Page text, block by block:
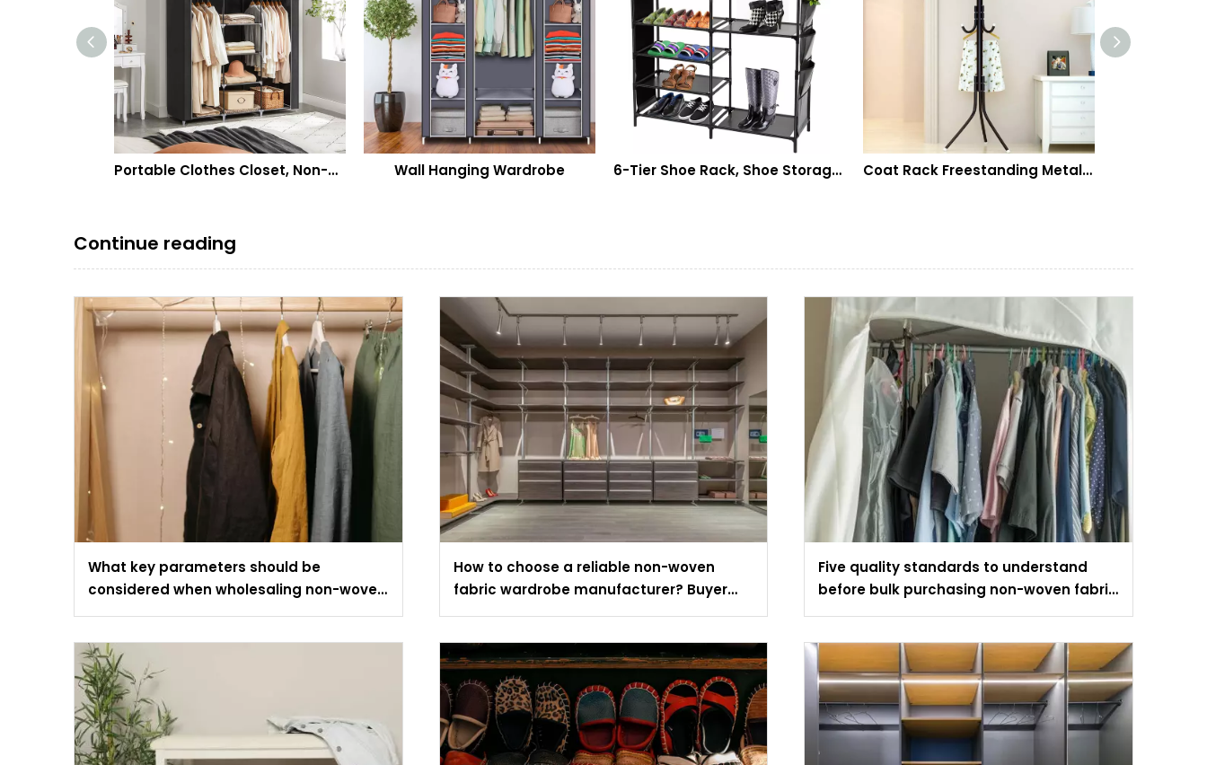
Portable Clothes Closet, Non-Woven Fabric Wardrobe with 2 Hanging Rods, 9 Storage Shelves, Storage Organizer Wall Hanging Wardrobe 6-Tier Shoe Rack, Shoe Storage Organizer Non-Woven Fabric, Stackable Shoe Tower Rack, Portable Closet Boot Organizer Rack, Shoe Racks Space Saving, Metal Durable Shelves Holds 20-25 Coat Rack Freestanding Metal Coat Tree Hanger 12 Hooks Hat Rack for Hanging Bags Scarves Clothes Handbag Umbrella Jacket Hall Bedroom
Continue reading
What key parameters should be
considered when wholesaling non-woven
fabric wardrobes?
How to choose a reliable non-woven
fabric wardrobe manufacturer? Buyer
evaluation guide
Five quality standards to understand
before bulk purchasing non-woven fabric
wardrobes